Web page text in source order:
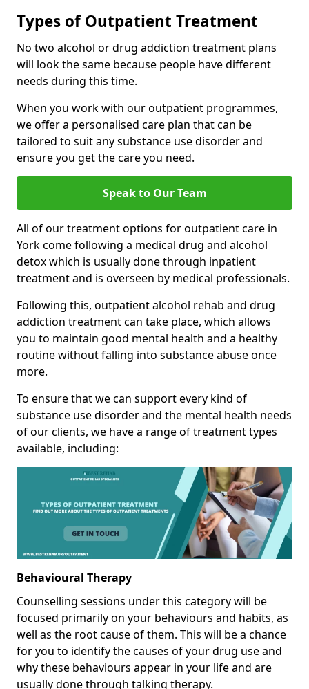
Types of Outpatient Treatment
No two alcohol or drug addiction treatment plans
will look the same because people have different
needs during this time.
When you work with our outpatient programmes,
we offer a personalised care plan that can be
tailored to suit any substance use disorder and
ensure you get the care you need.
Speak to Our Team
All of our treatment options for outpatient care in
York come following a medical drug and alcohol
detox which is usually done through inpatient
treatment and is overseen by medical professionals.
Following this, outpatient alcohol rehab and drug
addiction treatment can take place, which allows
you to maintain good mental health and a healthy
routine without falling into substance abuse once
more.
To ensure that we can support every kind of
substance use disorder and the mental health needs
of our clients, we have a range of treatment types
available, including:
Behavioural Therapy
Counselling sessions under this category will be
focused primarily on your behaviours and habits, as
well as the root cause of them. This will be a chance
for you to identify the causes of your drug use and
why these behaviours appear in your life and are
usually done through talking therapy.